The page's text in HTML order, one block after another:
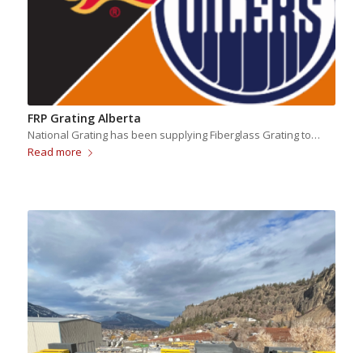
FRP Grating Alberta
National Grating has been supplying Fiberglass Grating to…
Read more